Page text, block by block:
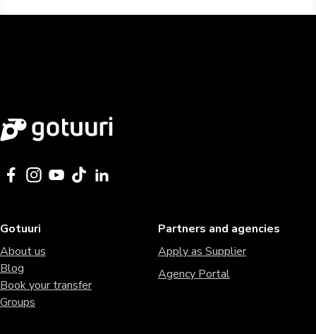
Gotuuri
About us
Blog
Book your transfer
Groups
Partners and agencies
Apply as Supplier
Agency Portal